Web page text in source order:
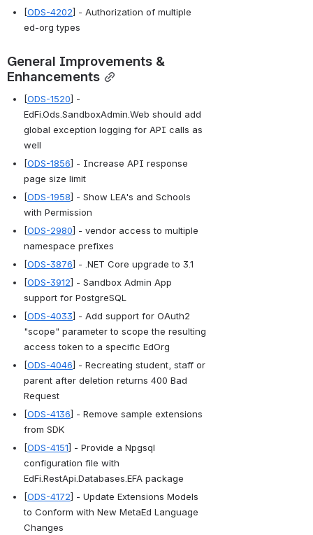
[ODS-4202] - Authorization of multiple
ed-org types
General Improvements &
Enhancements
[ODS-1520] -
EdFi.Ods.SandboxAdmin.Web should add
global exception logging for API calls as
well
[ODS-1856] - Increase API response
page size limit
[ODS-1958] - Show LEA's and Schools
with Permission
[ODS-2980] - vendor access to multiple
namespace prefixes
[ODS-3876] - .NET Core upgrade to 3.1
[ODS-3912] - Sandbox Admin App
support for PostgreSQL
[ODS-4033] - Add support for OAuth2
"scope" parameter to scope the resulting
access token to a specific EdOrg
[ODS-4046] - Recreating student, staff or
parent after deletion returns 400 Bad
Request
[ODS-4136] - Remove sample extensions
from SDK
[ODS-4151] - Provide a Npgsql
configuration file with
EdFi.RestApi.Databases.EFA package
[ODS-4172] - Update Extensions Models
to Conform with New MetaEd Language
Changes